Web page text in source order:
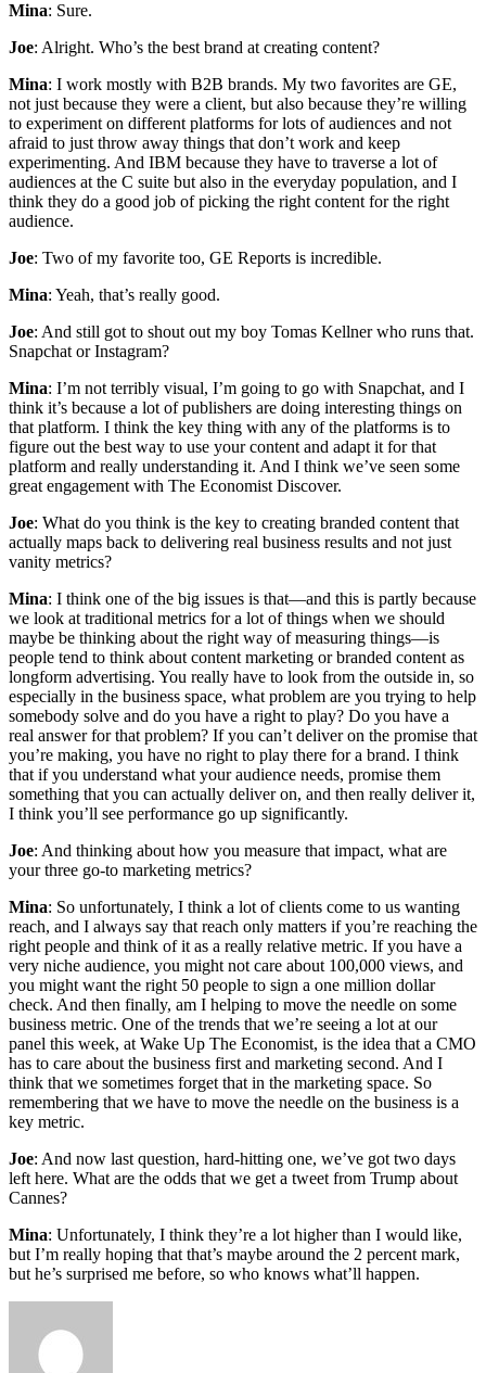
Mina: Sure.
Joe: Alright. Who’s the best brand at creating content?
Mina: I work mostly with B2B brands. My two favorites are GE,
not just because they were a client, but also because they’re willing
to experiment on different platforms for lots of audiences and not
afraid to just throw away things that don’t work and keep
experimenting. And IBM because they have to traverse a lot of
audiences at the C suite but also in the everyday population, and I
think they do a good job of picking the right content for the right
audience.
Joe: Two of my favorite too, GE Reports is incredible.
Mina: Yeah, that’s really good.
Joe: And still got to shout out my boy Tomas Kellner who runs that.
Snapchat or Instagram?
Mina: I’m not terribly visual, I’m going to go with Snapchat, and I
think it’s because a lot of publishers are doing interesting things on
that platform. I think the key thing with any of the platforms is to
figure out the best way to use your content and adapt it for that
platform and really understanding it. And I think we’ve seen some
great engagement with The Economist Discover.
Joe: What do you think is the key to creating branded content that
actually maps back to delivering real business results and not just
vanity metrics?
Mina: I think one of the big issues is that—and this is partly because
we look at traditional metrics for a lot of things when we should
maybe be thinking about the right way of measuring things—is
people tend to think about content marketing or branded content as
longform advertising. You really have to look from the outside in, so
especially in the business space, what problem are you trying to help
somebody solve and do you have a right to play? Do you have a
real answer for that problem? If you can’t deliver on the promise that
you’re making, you have no right to play there for a brand. I think
that if you understand what your audience needs, promise them
something that you can actually deliver on, and then really deliver it,
I think you’ll see performance go up significantly.
Joe: And thinking about how you measure that impact, what are
your three go-to marketing metrics?
Mina: So unfortunately, I think a lot of clients come to us wanting
reach, and I always say that reach only matters if you’re reaching the
right people and think of it as a really relative metric. If you have a
very niche audience, you might not care about 100,000 views, and
you might want the right 50 people to sign a one million dollar
check. And then finally, am I helping to move the needle on some
business metric. One of the trends that we’re seeing a lot at our
panel this week, at Wake Up The Economist, is the idea that a CMO
has to care about the business first and marketing second. And I
think that we sometimes forget that in the marketing space. So
remembering that we have to move the needle on the business is a
key metric.
Joe: And now last question, hard-hitting one, we’ve got two days
left here. What are the odds that we get a tweet from Trump about
Cannes?
Mina: Unfortunately, I think they’re a lot higher than I would like,
but I’m really hoping that that’s maybe around the 2 percent mark,
but he’s surprised me before, so who knows what’ll happen.